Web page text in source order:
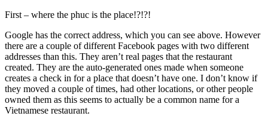
First – where the phuc is the place!?!?!
Google has the correct address, which you can see above. However
there are a couple of different Facebook pages with two different
addresses than this. They aren’t real pages that the restaurant
created. They are the auto-generated ones made when someone
creates a check in for a place that doesn’t have one. I don’t know if
they moved a couple of times, had other locations, or other people
owned them as this seems to actually be a common name for a
Vietnamese restaurant.